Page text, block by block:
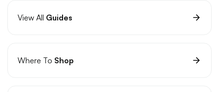
View All Guides
Where To Shop